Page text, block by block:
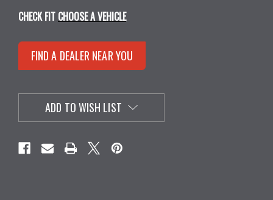
CHECK FIT CHOOSE A VEHICLE
FIND A DEALER NEAR YOU
ADD TO WISH LIST